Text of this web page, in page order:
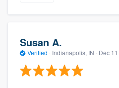
Susan A.
Verified · Indianapolis, IN · Dec